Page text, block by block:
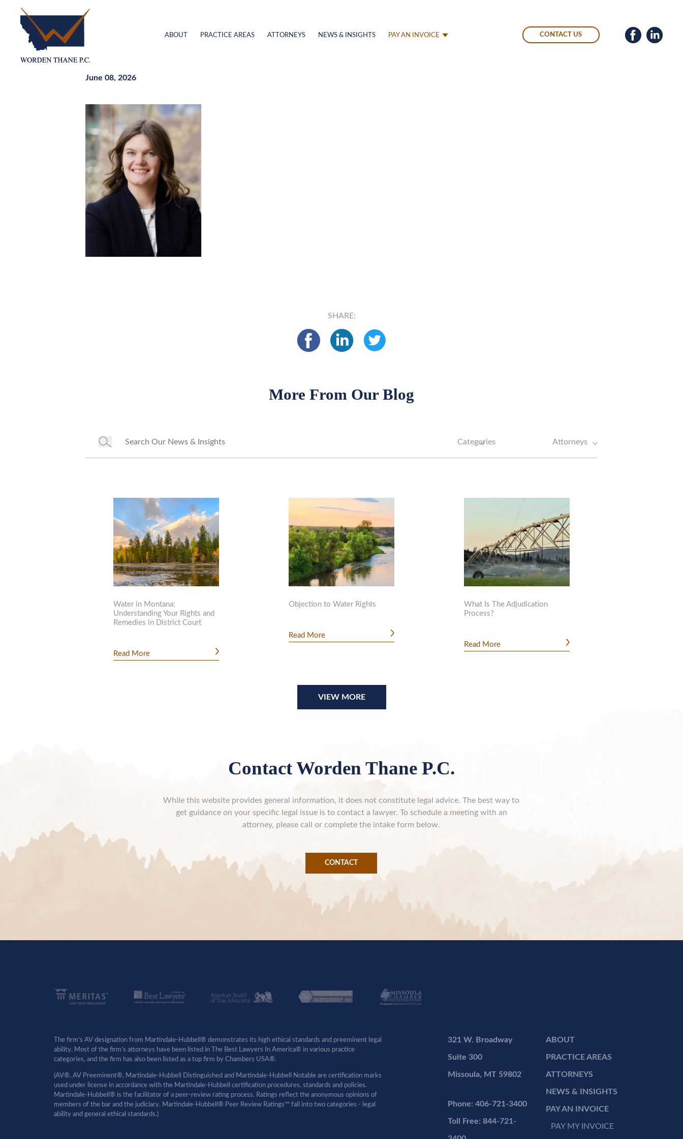
ABOUT PRACTICE AREAS ATTORNEYS NEWS & INSIGHTS PAY AN INVOICE CONTACT US
June 08, 2026
SHARE:
More From Our Blog
Water in Montana:
Understanding Your Rights and
Remedies in District Court
Read More
Objection to Water Rights
Read More
What Is The Adjudication
Process?
Read More
VIEW MORE
Contact Worden Thane P.C.
While this website provides general information, it does not constitute legal advice. The best way to
get guidance on your specific legal issue is to contact a lawyer. To schedule a meeting with an
attorney, please call or complete the intake form below.
CONTACT
The firm’s AV designation from Martindale-Hubbell® demonstrates its high ethical standards and preeminent legal
ability. Most of the firm’s attorneys have been listed in The Best Lawyers In America® in various practice
categories, and the firm has also been listed as a top firm by Chambers USA®.
(AV®, AV Preeminent®, Martindale-Hubbell Distinguished and Martindale-Hubbell Notable are certification marks
used under license in accordance with the Martindale-Hubbell certification procedures, standards and policies.
Martindale-Hubbell® is the facilitator of a peer-review rating process. Ratings reflect the anonymous opinions of
members of the bar and the judiciary. Martindale-Hubbell® Peer Review Ratings™ fall into two categories - legal
ability and general ethical standards.)
321 W. Broadway
Suite 300
Missoula, MT 59802
Phone: 406-721-3400
Toll Free: 844-721-
ABOUT
PRACTICE AREAS
ATTORNEYS
NEWS & INSIGHTS
PAY AN INVOICE
PAY MY INVOICE